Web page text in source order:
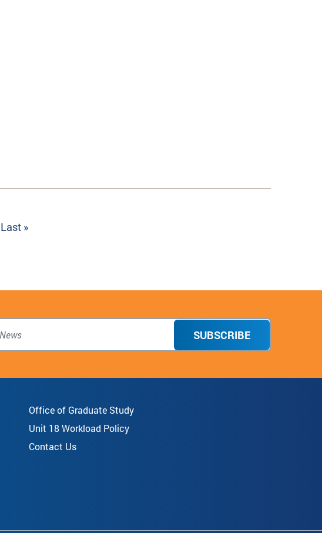
Last
Last »
SUBSCRIBE
Office of Graduate Study
Unit 18 Workload Policy
Contact Us